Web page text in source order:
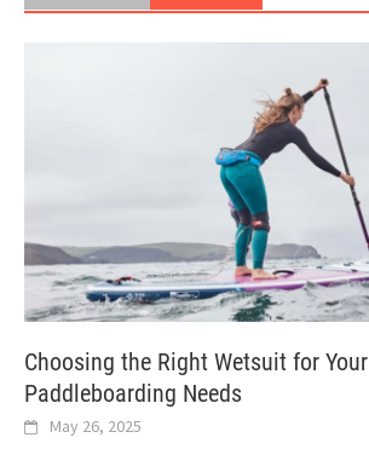
Choosing the Right Wetsuit for Your
Paddleboarding Needs
May 26, 2025